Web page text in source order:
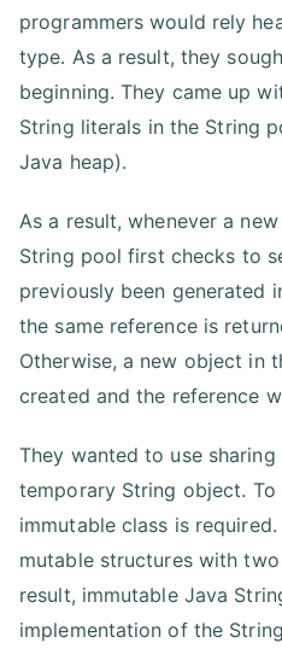
programmers would rely
type. As a result, they
beginning. They came up
String literals in the String
Java heap).
As a result, whenever a
String pool first checks to
previously been generated
the same reference is
Otherwise, a new object in
created and the reference
They wanted to use
temporary String object. To
immutable class is
mutable structures with
result, immutable Java
implementation of the